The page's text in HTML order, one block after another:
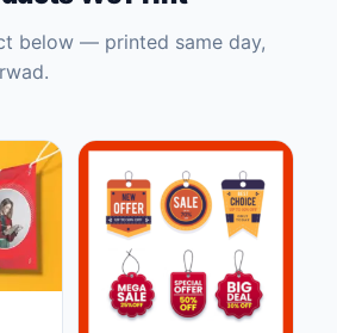
below — printed same day,